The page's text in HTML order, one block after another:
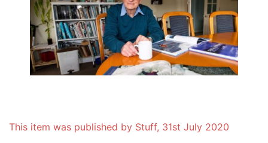
This item was published by Stuff, 31st July 2020